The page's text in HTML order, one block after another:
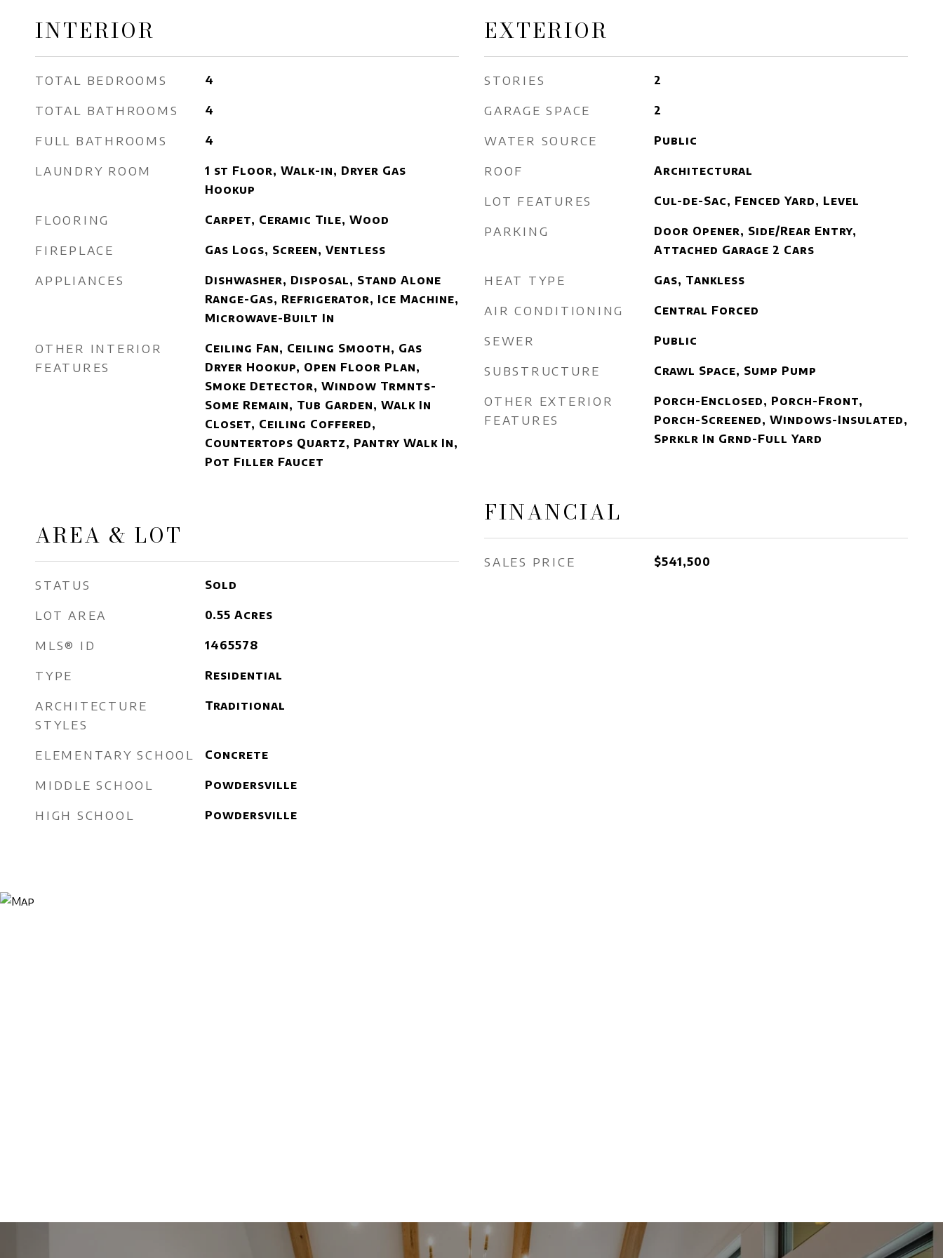
INTERIOR
TOTAL BEDROOMS 4
TOTAL BATHROOMS 4
FULL BATHROOMS 4
LAUNDRY ROOM
1 st Floor, Walk-in, Dryer Gas
Hookup
FLOORING Carpet, Ceramic Tile, Wood
FIREPLACE Gas Logs, Screen, Ventless
APPLIANCES
Dishwasher, Disposal, Stand Alone
Range-Gas, Refrigerator, Ice Machine,
Microwave-Built In
OTHER INTERIOR
FEATURES
Ceiling Fan, Ceiling Smooth, Gas
Dryer Hookup, Open Floor Plan,
Smoke Detector, Window Trmnts-
Some Remain, Tub Garden, Walk In
Closet, Ceiling Coffered,
Countertops Quartz, Pantry Walk In,
Pot Filler Faucet
AREA & LOT
STATUS Sold
LOT AREA 0.55 Acres
MLS® ID 1465578
TYPE Residential
ARCHITECTURE
STYLES
Traditional
ELEMENTARY SCHOOL Concrete
MIDDLE SCHOOL Powdersville
HIGH SCHOOL Powdersville
EXTERIOR
STORIES 2
GARAGE SPACE 2
WATER SOURCE Public
ROOF Architectural
LOT FEATURES Cul-de-Sac, Fenced Yard, Level
PARKING
Door Opener, Side/Rear Entry,
Attached Garage 2 Cars
HEAT TYPE Gas, Tankless
AIR CONDITIONING Central Forced
SEWER Public
SUBSTRUCTURE Crawl Space, Sump Pump
OTHER EXTERIOR
FEATURES
Porch-Enclosed, Porch-Front,
Porch-Screened, Windows-Insulated,
Sprklr In Grnd-Full Yard
FINANCIAL
SALES PRICE $541,500